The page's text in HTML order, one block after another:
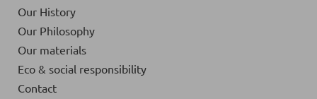
Our History
Our Philosophy
Our materials
Eco & social responsibility
Contact